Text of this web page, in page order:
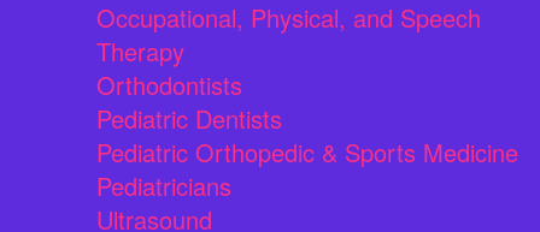
Occupational, Physical, and Speech
Therapy
Orthodontists
Pediatric Dentists
Pediatric Orthopedic & Sports Medicine
Pediatricians
Ultrasound